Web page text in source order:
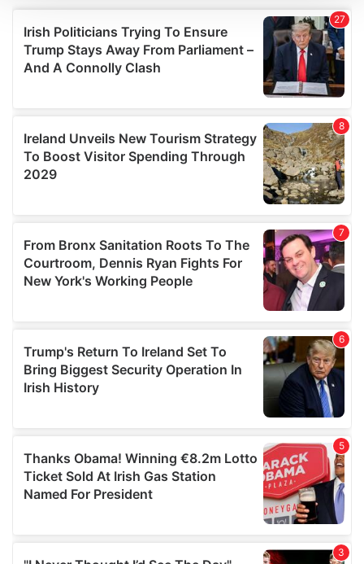
We use cookies to personalise content and ads, to
provide social media features and to analyse our traffic.
We also share information about your use of our site with
our social media, advertising and analytics partners who
provided to them or that they’ve collected from your use
of their services.